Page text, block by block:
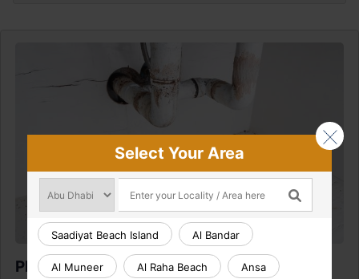
Plumbing Callout
Select Your Area
Saadiyat Beach Island Al Bandar
Al Muneer Al Raha Beach Ansa